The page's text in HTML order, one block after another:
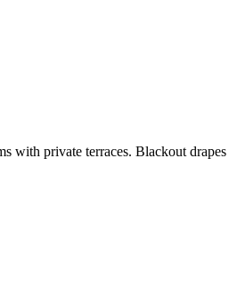
with private terraces. Blackout drapes